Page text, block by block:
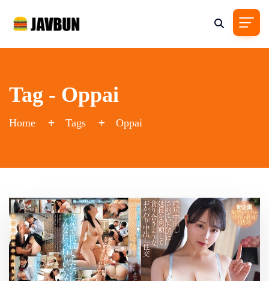
Tag - Oppai
Home Tags Oppai